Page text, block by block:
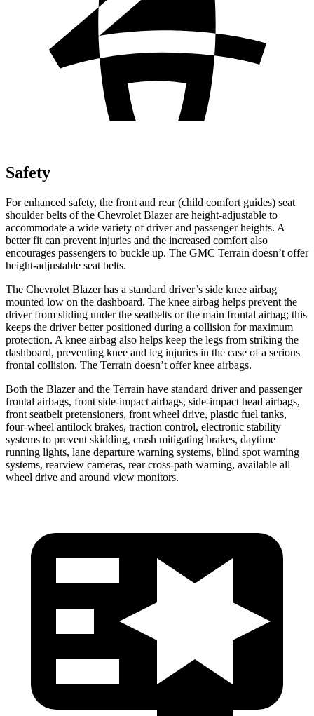
Safety
For enhanced safety, the front and rear (child comfort guides) seat
shoulder belts of the Chevrolet Blazer are height-adjustable to
accommodate a wide variety of driver and passenger heights. A
better fit can prevent injuries and the increased comfort also
encourages passengers to buckle up. The GMC Terrain doesn’t offer
height-adjustable seat belts.
The Chevrolet Blazer has a standard driver’s side knee airbag
mounted low on the dashboard. The knee airbag helps prevent the
driver from sliding under the seatbelts or the main frontal airbag; this
keeps the driver better positioned during a collision for maximum
protection. A knee airbag also helps keep the legs from striking the
dashboard, preventing knee and leg injuries in the case of a serious
frontal collision. The Terrain doesn’t offer knee airbags.
Both the Blazer and the Terrain have standard driver and passenger
frontal airbags, front side-impact airbags, side-impact head airbags,
front seatbelt pretensioners, front wheel drive, plastic fuel tanks,
four-wheel antilock brakes, traction control, electronic stability
systems to prevent skidding, crash mitigating brakes, daytime
running lights, lane departure warning systems, blind spot warning
systems, rearview cameras, rear cross-path warning, available all
wheel drive and around view monitors.